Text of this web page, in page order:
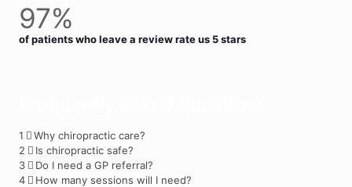
97%
of patients who leave a review rate us 5 stars
1
Why chiropractic care?
2
Is chiropractic safe?
3
Do I need a GP referral?
4
How many sessions will I need?